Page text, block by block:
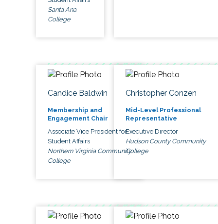
Santa Ana
College
Candice Baldwin
Membership and
Engagement Chair
Associate Vice President for
Student Affairs
Northern Virginia Community
College
Christopher Conzen
Mid-Level Professional
Representative
Executive Director
Hudson County Community
College